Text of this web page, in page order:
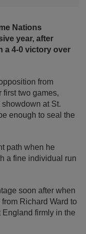
Nations
year, after
a 4-0 victory over
from
first two games,
at St.
enough to seal the
path when he
a fine individual run
soon after when
Richard Ward to
firmly in the